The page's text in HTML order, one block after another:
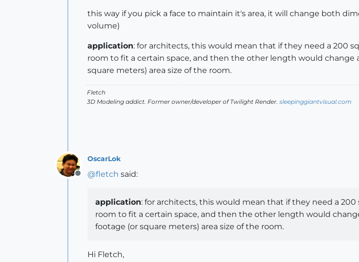
this way if you pick a face to maintain it's area, it will change both
volume)
application: for architects, this would mean that if they need a 200
room to fit a certain space, and then the other length would
square meters) area size of the room.
Fletch
3D Modeling addict. Former owner/developer of Twilight Render. sleepinggiantvisual.com
Offline
OscarLok
@fletch said:
application: for architects, this would mean that if they need a
room to fit a certain space, and then the other length would
footage (or square meters) area size of the room.
Hi Fletch,